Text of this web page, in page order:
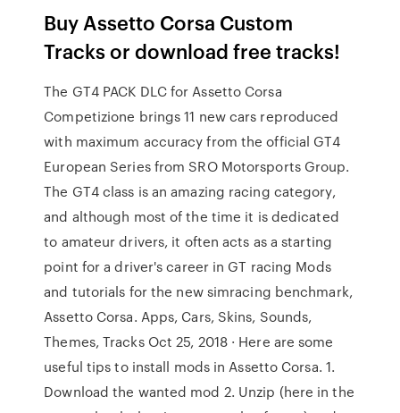
Buy Assetto Corsa Custom
Tracks or download free tracks!
The GT4 PACK DLC for Assetto Corsa
Competizione brings 11 new cars reproduced
with maximum accuracy from the official GT4
European Series from SRO Motorsports Group.
The GT4 class is an amazing racing category,
and although most of the time it is dedicated
to amateur drivers, it often acts as a starting
point for a driver's career in GT racing Mods
and tutorials for the new simracing benchmark,
Assetto Corsa. Apps, Cars, Skins, Sounds,
Themes, Tracks Oct 25, 2018 · Here are some
useful tips to install mods in Assetto Corsa. 1.
Download the wanted mod 2. Unzip (here in the